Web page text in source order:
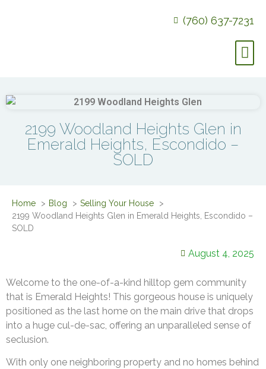
(760) 637-7231
2199 Woodland Heights Glen in
Emerald Heights, Escondido –
SOLD
Home Blog
Selling Your House
2199 Woodland Heights Glen in Emerald Heights, Escondido –
SOLD
August 4, 2025
Welcome to the one-of-a-kind hilltop gem community
that is Emerald Heights! This gorgeous house is uniquely
positioned as the last home on the main drive that drops
into a huge cul-de-sac, offering an unparalleled sense of
seclusion.
With only one neighboring property and no homes behind